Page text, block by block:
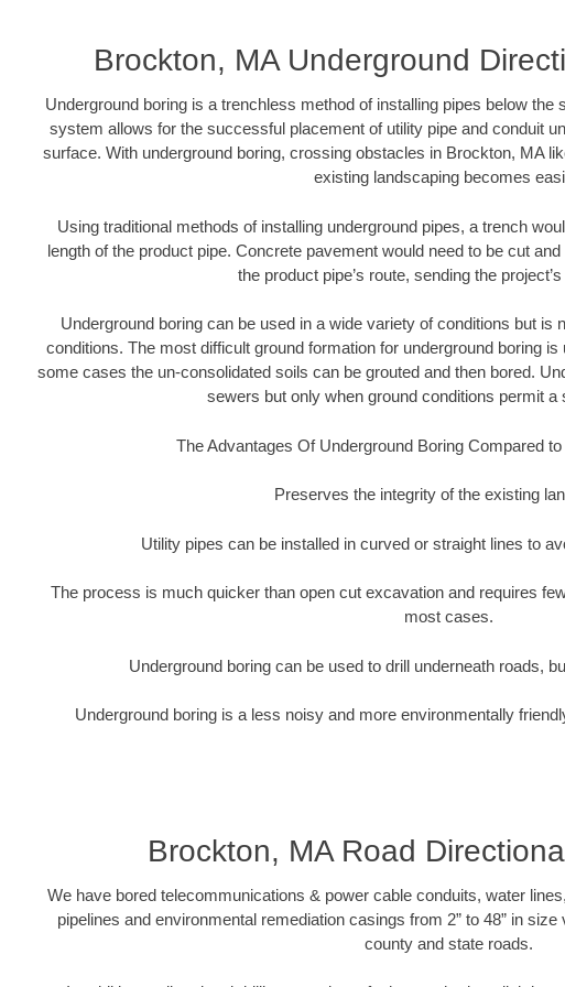
Brockton, MA Underground
Underground boring is a trenchless method of installing pipes below the
system allows for the successful placement of utility pipe and conduit
surface. With underground boring, crossing obstacles in Brockton, MA
existing landscaping becomes
Using traditional methods of installing underground pipes, a trench
length of the product pipe. Concrete pavement would need to be cut
the product pipe’s route, sending the
Underground boring can be used in a wide variety of conditions but is
conditions. The most difficult ground formation for underground boring
some cases the un-consolidated soils can be grouted and then bored.
sewers but only when ground conditions permit a
The Advantages Of Underground Boring Compared
Preserves the integrity of the existing
Utility pipes can be installed in curved or straight lines to
The process is much quicker than open cut excavation and requires
most cases.
Underground boring can be used to drill underneath roads,
Underground boring is a less noisy and more environmentally
Brockton, MA Road
We have bored telecommunications & power cable conduits, water
pipelines and environmental remediation casings from 2” to 48” in
county and state roads.